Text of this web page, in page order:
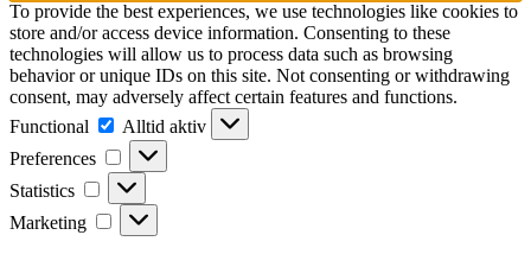
To provide the best experiences, we use technologies like cookies to
store and/or access device information. Consenting to these
technologies will allow us to process data such as browsing
behavior or unique IDs on this site. Not consenting or withdrawing
consent, may adversely affect certain features and functions.
Functional
Functional
Alltid aktiv
Preferences
Preferences
Statistics Statistics
Marketing Marketing